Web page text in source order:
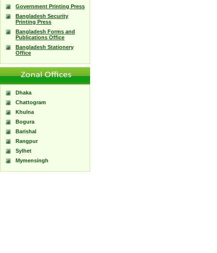
Government Printing Press
Bangladesh Security
Printing Press
Bangladesh Forms and
Publications Office
Bangladesh Stationery
Office
Dhaka
Chattogram
Khulna
Bogura
Barishal
Rangpur
Sylhet
Mymensingh